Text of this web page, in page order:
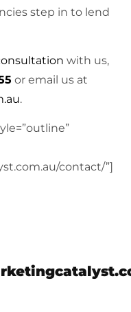
step in to lend
with us,
or email us at
.
contact/”]